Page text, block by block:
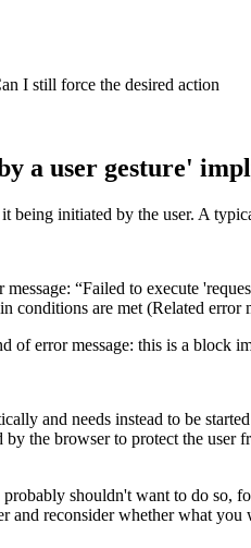
I still force the desired action
a user gesture'
initiated by the user. A
“Failed to execute
are met (Related
error message: this is a block
and needs instead to be
the browser to protect the
shouldn't want to do so,
reconsider whether what